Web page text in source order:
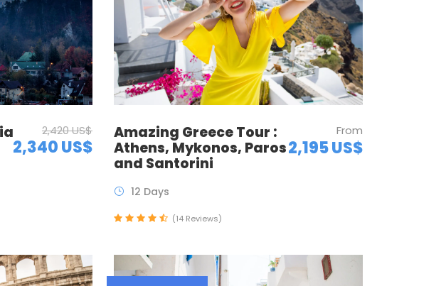
2,420 US$
2,340 US$
Amazing Greece Tour :
Athens, Mykonos, Paros
and Santorini
From
2,195 US$
12 Days
(14 Reviews)